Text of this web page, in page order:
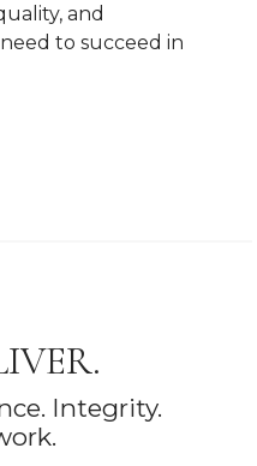
and
to succeed in
Integrity.